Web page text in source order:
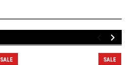
SALE SALE